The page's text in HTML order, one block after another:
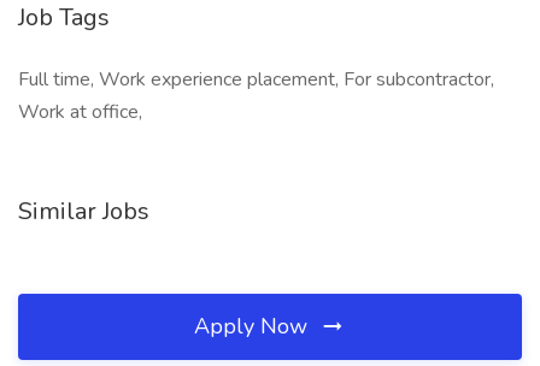
Job Tags
Full time, Work experience placement, For subcontractor,
Work at office,
Similar Jobs
Apply Now